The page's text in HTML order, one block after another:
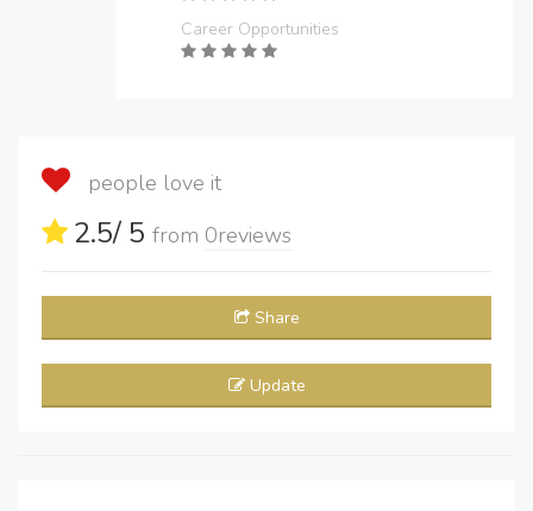
Career Opportunities
people love it
2.5/ 5 from 0reviews
Share
Update